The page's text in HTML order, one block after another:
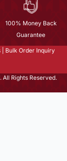
100% Money Back
Guarantee
Bulk Order Inquiry
Rights Reserved.